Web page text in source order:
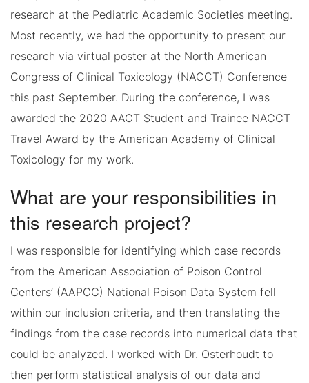
research at the Pediatric Academic Societies meeting.
Most recently, we had the opportunity to present our
research via virtual poster at the North American
Congress of Clinical Toxicology (NACCT) Conference
this past September. During the conference, I was
awarded the 2020 AACT Student and Trainee NACCT
Travel Award by the American Academy of Clinical
Toxicology for my work.
What are your responsibilities in
this research project?
I was responsible for identifying which case records
from the American Association of Poison Control
Centers’ (AAPCC) National Poison Data System fell
within our inclusion criteria, and then translating the
findings from the case records into numerical data that
could be analyzed. I worked with Dr. Osterhoudt to
then perform statistical analysis of our data and